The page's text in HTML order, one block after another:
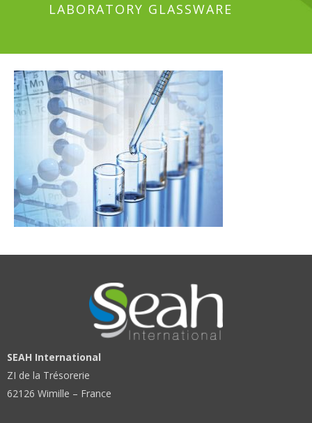
LABORATORY GLASSWARE
SEAH International
ZI de la Trésorerie
62126 Wimille – France